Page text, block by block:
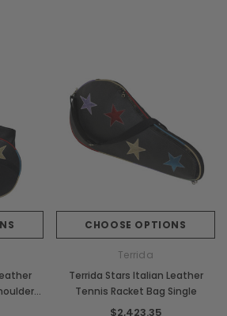
CHOOSE OPTIONS
Terrida
Terrida Stars Italian Leather
Tennis Racket Bag Single
$2,423.35